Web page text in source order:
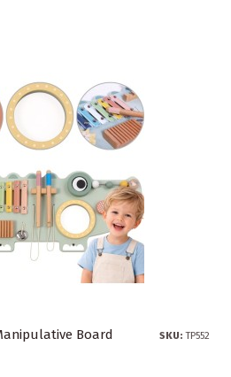
Board
SKU:TP552